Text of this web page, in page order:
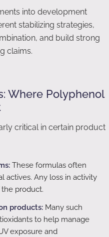
into development
stabilizing strategies,
and build strong
claims.
Where Polyphenol
critical in certain product
These formulas often
actives. Any loss in activity
product.
products: Many such
to help manage
exposure and